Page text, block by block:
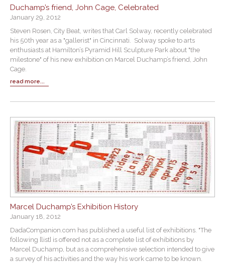
Duchamp’s friend, John Cage, Celebrated
January 29, 2012
Steven Rosen, City Beat, writes that Carl Solway, recently celebrated
his 50th year as a "gallerist" in Cincinnati. Solway spoke to arts
enthusiasts at Hamilton’s Pyramid Hill Sculpture Park about "the
milestone" of his new exhibition on Marcel Duchamp’s friend, John
Cage.
read more...
Marcel Duchamp’s Exhibition History
January 18, 2012
DadaCompanion.com has published a useful list of exhibitions. "The
following [list] is offered not as a complete list of exhibitions by
Marcel Duchamp, but as a comprehensive selection intended to give
a survey of his activities and the way his work came to be known.